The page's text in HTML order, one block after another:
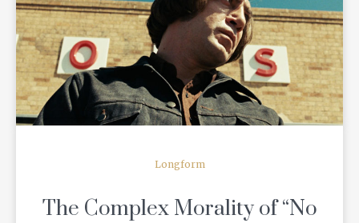
READ MORE
Longform
The Complex Morality of “No